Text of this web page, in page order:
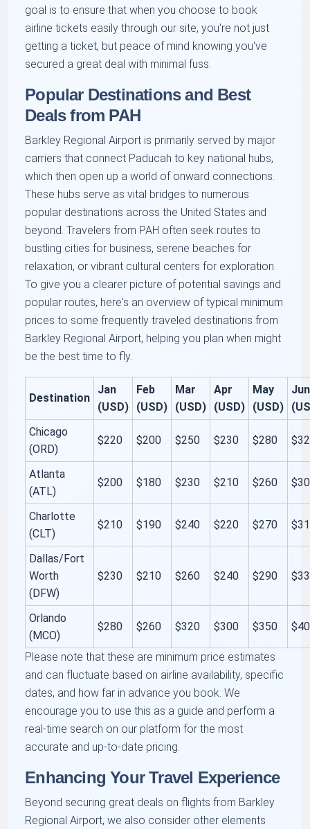
goal is to ensure that when you choose to book
airline tickets easily through our site, you're not just
getting a ticket, but peace of mind knowing you've
secured a great deal with minimal fuss.
Popular Destinations and Best
Deals from PAH
Barkley Regional Airport is primarily served by major
carriers that connect Paducah to key national hubs,
which then open up a world of onward connections.
These hubs serve as vital bridges to numerous
popular destinations across the United States and
beyond. Travelers from PAH often seek routes to
bustling cities for business, serene beaches for
relaxation, or vibrant cultural centers for exploration.
To give you a clearer picture of potential savings and
popular routes, here's an overview of typical minimum
prices to some frequently traveled destinations from
Barkley Regional Airport, helping you plan when might
be the best time to fly.
Destination
Jan
(USD)
Feb
(USD)
Mar
(USD)
Apr
(USD)
May
(USD)
Jun
Chicago
(ORD)
$220 $200 $250 $230 $280
Atlanta
(ATL)
$200 $180 $230 $210 $260
Charlotte
(CLT)
$210 $190 $240 $220 $270
Dallas/Fort
Worth
(DFW)
$230 $210 $260 $240 $290
Orlando
(MCO)
$280 $260 $320 $300 $350
Please note that these are minimum price estimates
and can fluctuate based on airline availability, specific
dates, and how far in advance you book. We
encourage you to use this as a guide and perform a
real-time search on our platform for the most
accurate and up-to-date pricing.
Enhancing Your Travel Experience
Beyond securing great deals on flights from Barkley
Regional Airport, we also consider other elements